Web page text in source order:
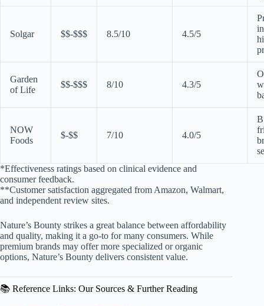
Solgar $$-$$$ 8.5/10 4.5/5
Garden
of Life
$$-$$$ 8/10 4.3/5
NOW
Foods
$-$$ 7/10 4.0/5
*Effectiveness ratings based on clinical evidence and
consumer feedback.
**Customer satisfaction aggregated from Amazon, Walmart,
and independent review sites.
Nature’s Bounty strikes a great balance between affordability
and quality, making it a go-to for many consumers. While
premium brands may offer more specialized or organic
options, Nature’s Bounty delivers consistent value.
📚 Reference Links: Our Sources & Further Reading